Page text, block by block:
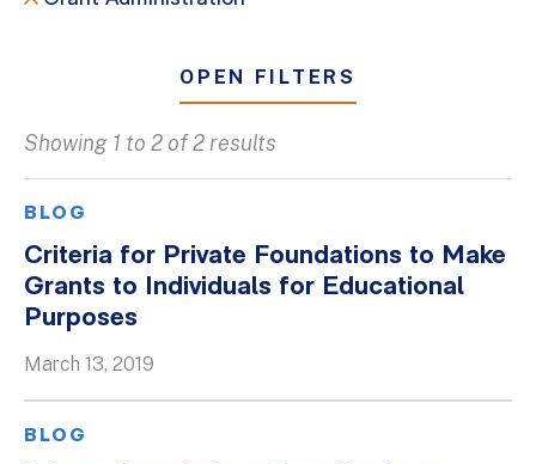
OPEN FILTERS
Client Success Stories
Firm Culture
Firm News
On-Demand Webinars
Showing 1 to 2 of 2 results
BLOG
Criteria for Private Foundations to Make
Grants to Individuals for Educational
Purposes
March 13, 2019
BLOG